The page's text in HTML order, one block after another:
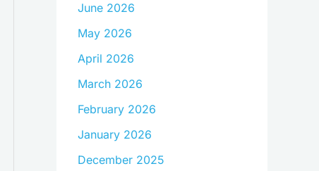
June 2026
May 2026
April 2026
March 2026
February 2026
January 2026
December 2025